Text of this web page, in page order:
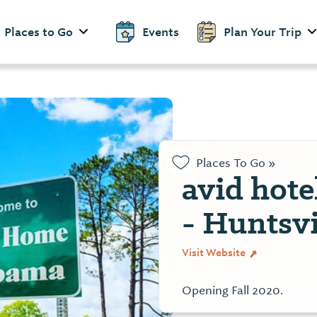
Places to Go Events Plan Your Trip
Places To Go »
avid
-
Visit Website
Opening Fall 2020.